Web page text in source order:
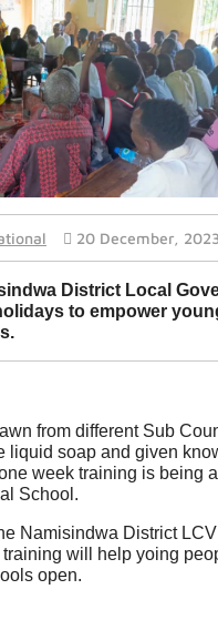
20 December, 2023
District Local
to empower
from different Sub
liquid soap and given
week training is being
School.
Namisindwa District LCV
will help yoing
open.